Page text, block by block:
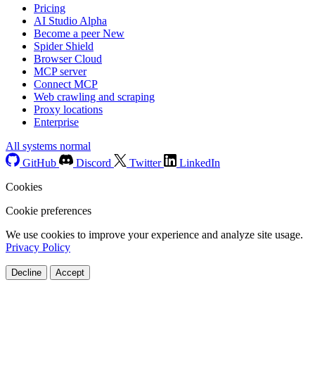
Pricing
AI Studio Alpha
Become a peerNew
Spider Shield
Browser Cloud
MCP server
Connect MCP
Web crawling and scraping
Proxy locations
Enterprise
All systems normal
GitHub
Discord Twitter
LinkedIn
Cookies
Cookie preferences
We use cookies to improve your experience and analyze site usage.
Privacy Policy
Decline Accept